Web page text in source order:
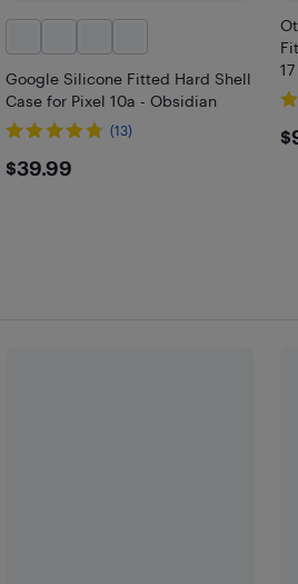
Google Silicone Fitted Hard Shell
Case for Pixel 10a - Obsidian
(13)
$39.99
$39.99